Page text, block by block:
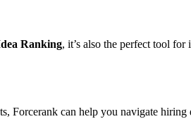
Ranking, it’s also the perfect tool
Forcerank can help you navigate